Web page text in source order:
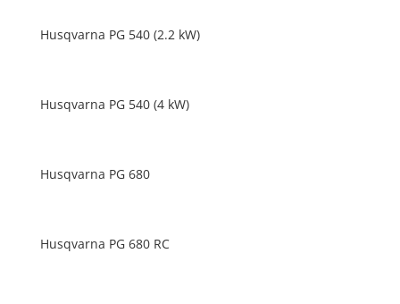
Husqvarna PG 540 (2.2 kW)
Husqvarna PG 540 (4 kW)
Husqvarna PG 680
Husqvarna PG 680 RC